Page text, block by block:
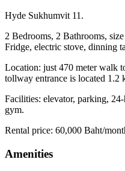
Hyde Sukhumvit 11.
2 Bedrooms, 2 Bathrooms,
Fridge, electric stove, dinning
Location: just 470 meter walk
tollway entrance is located 1.2
Facilities: elevator, parking,
gym.
Rental price: 60,000 Baht/
Amenities